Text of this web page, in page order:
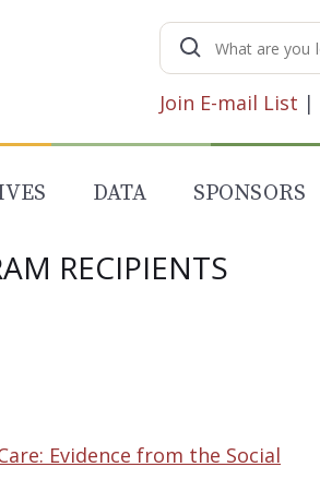
Search
for:
Join E-mail List |
DATA SPONSORS
RECIPIENTS
Evidence from the Social